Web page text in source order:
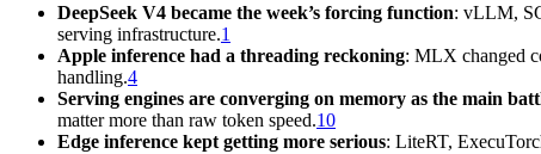
DeepSeek V4 became the week’s forcing function: vLLM,
serving infrastructure.1
Apple inference had a threading reckoning: MLX changed
handling.4
Serving engines are converging on memory as the main
matter more than raw token speed.10
Edge inference kept getting more serious: LiteRT,